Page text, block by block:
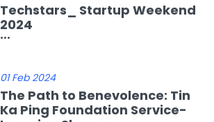
Techstars_ Startup Weekend
2024
...
01 Feb 2024
The Path to Benevolence: Tin
Ka Ping Foundation Service-